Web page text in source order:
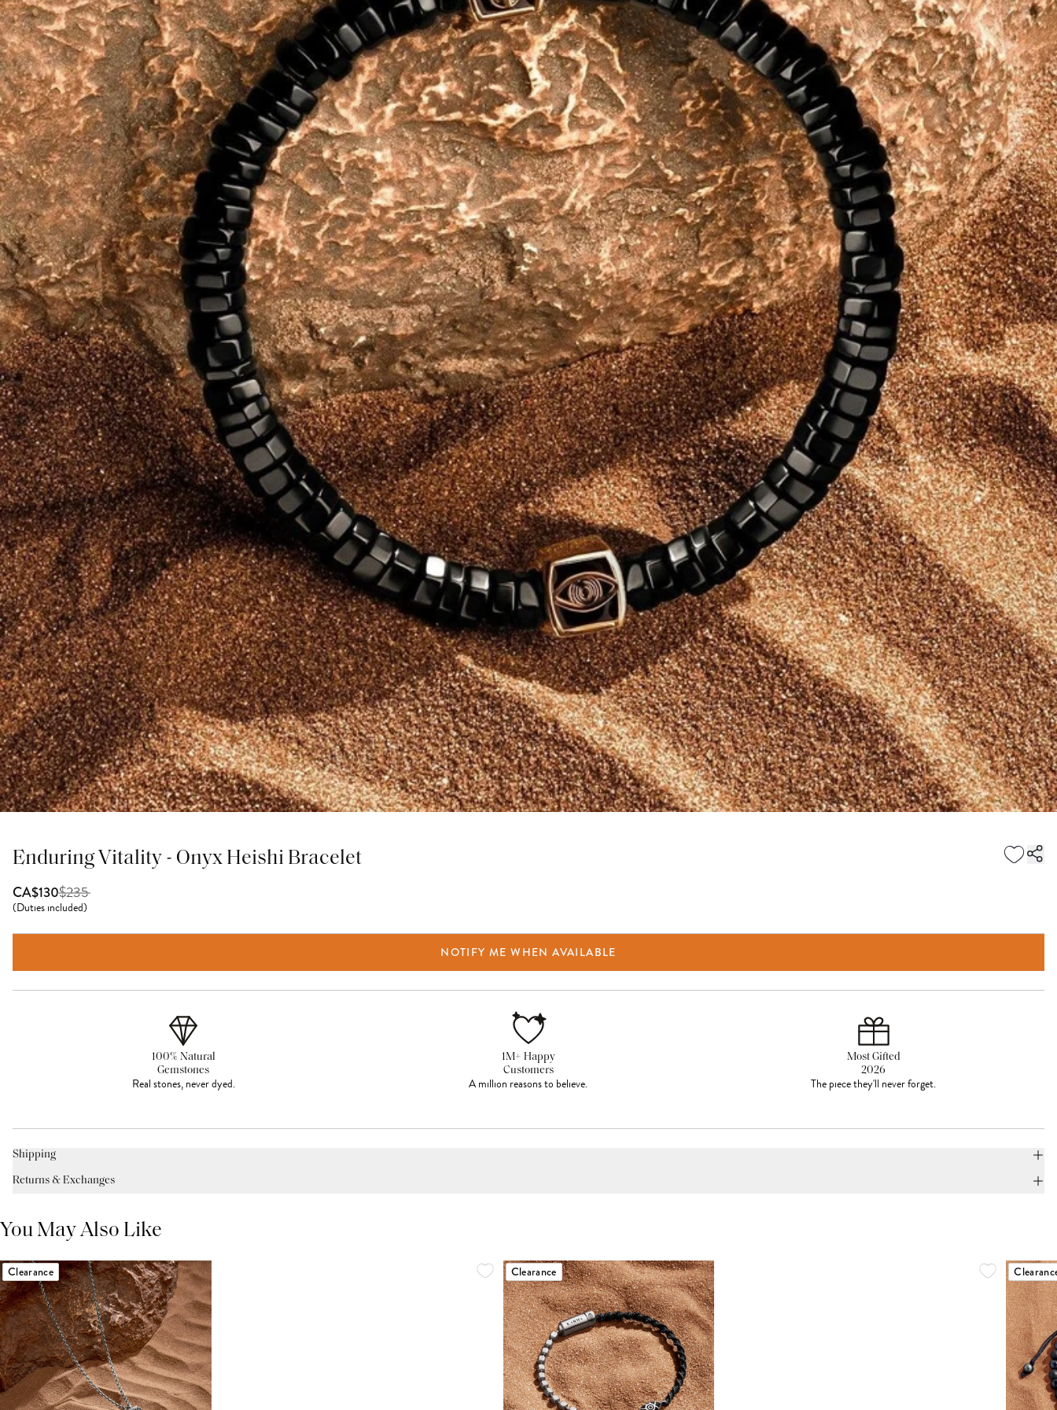
Enduring Vitality - Onyx Heishi Bracelet
CA$130$235
(Duties included)
NOTIFY ME WHEN AVAILABLE
100% Natural
Gemstones
Real stones, never dyed.
1M+ Happy
Customers
A million reasons to believe.
Most Gifted
2026
The piece they'll never forget.
Shipping
Returns & Exchanges
You May Also Like
Clearance Clearance